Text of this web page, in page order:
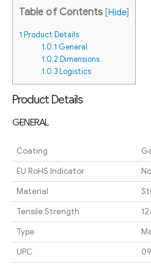
Table of Contents [Hide]
1 Product Details
1.0.1 General
1.0.2 Dimensions
1.0.3Logistics
Product Details
GENERAL
Coating
EU RoHS Indicator
No
Material
Tensile Strength
Type
UPC